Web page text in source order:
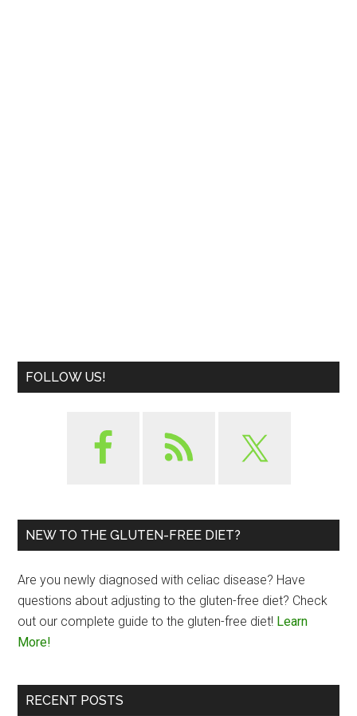
FOLLOW US!
NEW TO THE GLUTEN-FREE DIET?
Are you newly diagnosed with celiac disease? Have
questions about adjusting to the gluten-free diet? Check
out our complete guide to the gluten-free diet! Learn
More!
RECENT POSTS